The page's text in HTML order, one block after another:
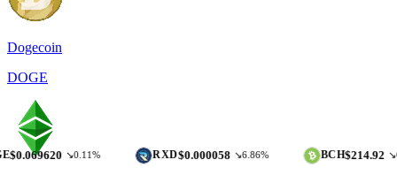
Dogecoin
DOGE
↘0.11% $0.000058 ↘6.86% $214.92 ↘0.28%